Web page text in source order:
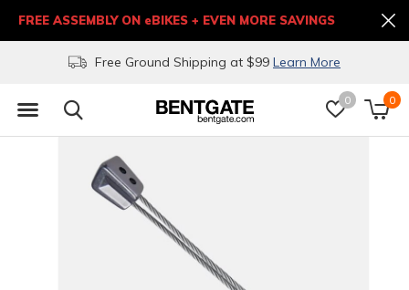
0 0
Free Ground Shipping at $99 Learn More
FREE ASSEMBLY ON eBIKES + EVEN MORE SAVINGS